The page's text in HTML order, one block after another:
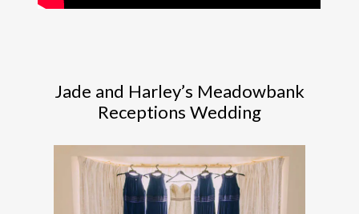
Jade and Harley’s Meadowbank
Receptions Wedding